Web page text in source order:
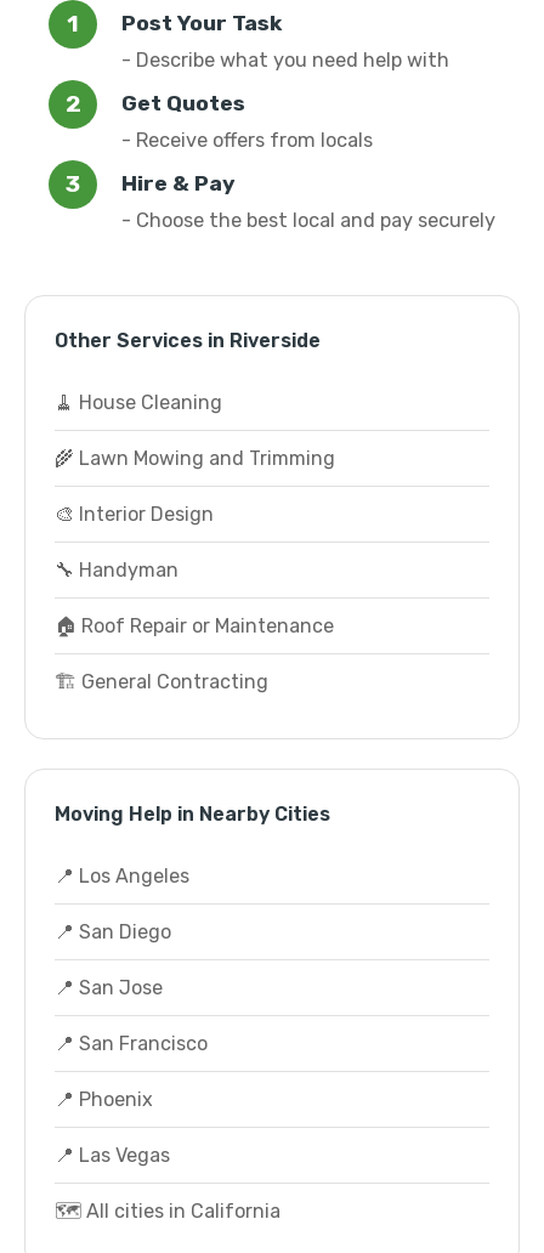
Post Your Task
- Describe what you need help with
Get Quotes
- Receive offers from locals
Hire & Pay
- Choose the best local and pay securely
Other Services in Riverside
🧹 House Cleaning
🌾 Lawn Mowing and Trimming
🎨 Interior Design
🔧 Handyman
🏠 Roof Repair or Maintenance
🏗️ General Contracting
Moving Help in Nearby Cities
📍 Los Angeles
📍 San Diego
📍 San Jose
📍 San Francisco
📍 Phoenix
📍 Las Vegas
🗺️ All cities in California